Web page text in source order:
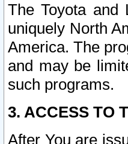
The Toyota and
uniquely North
America. The
and may be
such programs.
3. ACCESS TO
After You are